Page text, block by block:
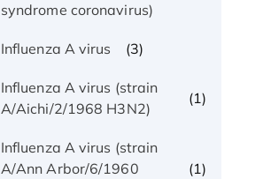
syndrome coronavirus)
Influenza A virus (3)
Influenza A virus (strain
A/Aichi/2/1968 H3N2)
(1)
Influenza A virus (strain
A/Ann Arbor/6/1960
(1)